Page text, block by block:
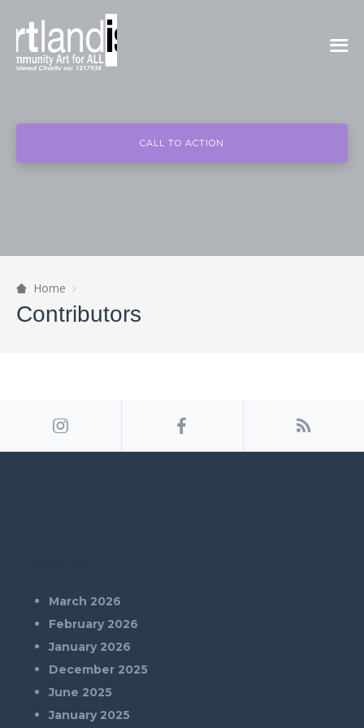
CALL TO ACTION
Home
Contributors
March 2026
February 2026
January 2026
December 2025
June 2025
January 2025